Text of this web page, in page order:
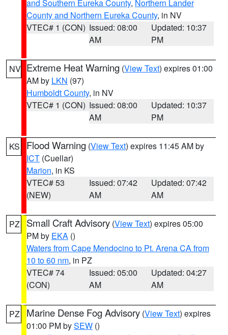
and Southern Eureka County, Northern Lander
County and Northern Eureka County, in NV
VTEC# 1 (CON) Issued: 08:00
AM
Updated: 10:37
PM
NV Extreme Heat Warning (View Text) expires 01:00
AM by LKN (97)
Humboldt County, in NV
VTEC# 1 (CON) Issued: 08:00
AM
Updated: 10:37
PM
KS Flood Warning (View Text) expires 11:45 AM by
ICT (Cuellar)
Marion, in KS
VTEC# 53
(NEW)
Issued: 07:42
AM
Updated: 07:42
AM
PZ Small Craft Advisory (View Text) expires 05:00
PM by EKA ()
Waters from Cape Mendocino to Pt. Arena CA from
10 to 60 nm, in PZ
VTEC# 74
(CON)
Issued: 05:00
AM
Updated: 04:27
AM
PZ Marine Dense Fog Advisory (View Text) expires
01:00 PM bySEW ()